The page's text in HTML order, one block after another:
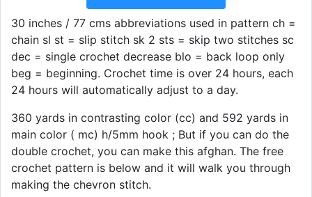
30 inches / 77 cms abbreviations used in pattern ch =
chain sl st = slip stitch sk 2 sts = skip two stitches sc
dec = single crochet decrease blo = back loop only
beg = beginning. Crochet time is over 24 hours, each
24 hours will automatically adjust to a day.
360 yards in contrasting color (cc) and 592 yards in
main color ( mc) h/5mm hook ; But if you can do the
double crochet, you can make this afghan. The free
crochet pattern is below and it will walk you through
making the chevron stitch.